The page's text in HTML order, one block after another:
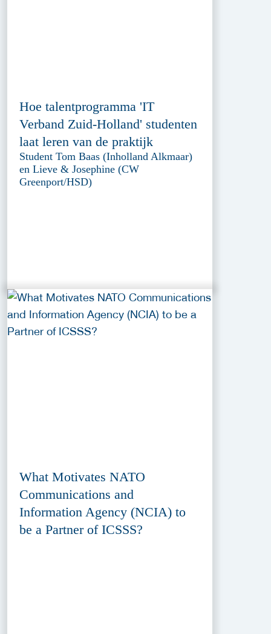
Hoe talentprogramma 'IT
Verband Zuid-Holland' studenten
laat leren van de praktijk
Student Tom Baas (Inholland Alkmaar)
en Lieve & Josephine (CW
Greenport/HSD)
What Motivates NATO
Communications and
Information Agency (NCIA) to
be a Partner of ICSSS?